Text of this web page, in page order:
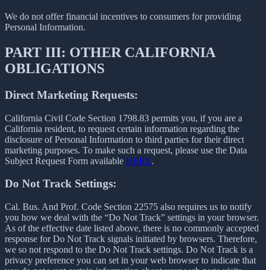
We do not offer financial incentives to consumers for providing
Personal Information.
PART III: OTHER CALIFORNIA
OBLIGATIONS
Direct Marketing Requests:
California Civil Code Section 1798.83 permits you, if you are a
California resident, to request certain information regarding the
disclosure of Personal Information to third parties for their direct
marketing purposes. To make such a request, please use the Data
Subject Request Form available HERE.
Do Not Track Settings:
Cal. Bus. And Prof. Code Section 22575 also requires us to notify
you how we deal with the “Do Not Track” settings in your browser.
As of the effective date listed above, there is no commonly accepted
response for Do Not Track signals initiated by browsers. Therefore,
we so not respond to the Do Not Track settings. Do Not Track is a
privacy preference you can set in your web browser to indicate that